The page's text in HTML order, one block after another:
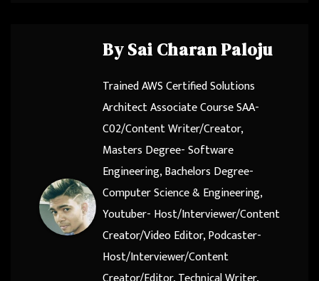
BySai Charan Paloju
Trained AWS Certified Solutions
Architect Associate Course SAA-
C02/Content Writer/Creator,
Masters Degree- Software
Engineering, Bachelors Degree-
Computer Science & Engineering,
Youtuber- Host/Interviewer/Content
Creator/Video Editor, Podcaster-
Host/Interviewer/Content